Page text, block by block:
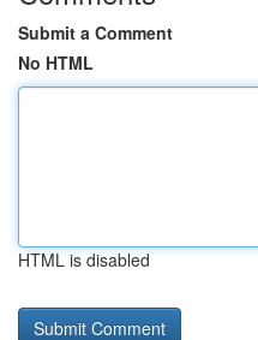
Submit a Comment
No HTML
HTML is disabled